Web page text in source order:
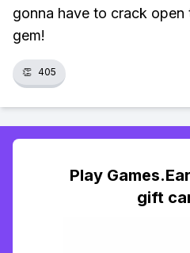
gonna have to crack
gem!
👏 405
Play
gift